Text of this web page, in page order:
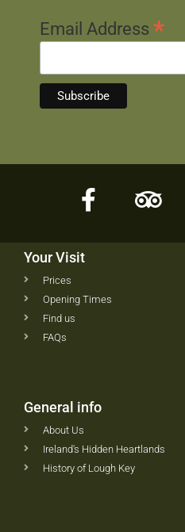
Email Address *
Your Visit
Prices
Opening Times
Find us
FAQs
General info
About Us
Ireland's Hidden Heartlands
History of Lough Key